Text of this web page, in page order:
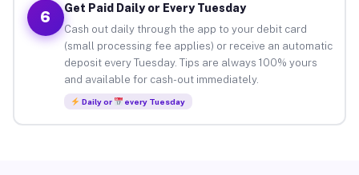
6
Get Paid Daily or Every Tuesday
Cash out daily through the app to your debit card
(small processing fee applies) or receive an automatic
deposit every Tuesday. Tips are always 100% yours
and available for cash-out immediately.
Daily or every Tuesday